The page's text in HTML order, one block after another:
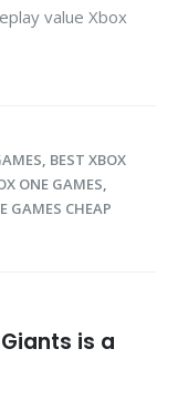
value Xbox
, BEST XBOX
ONE GAMES,
GAMES CHEAP
is a